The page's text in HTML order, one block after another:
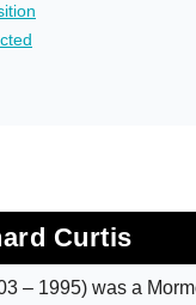
Curtis
– 1995) was a